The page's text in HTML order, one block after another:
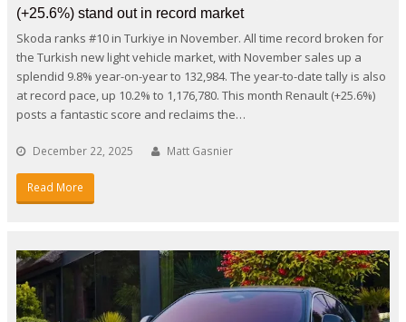
(+25.6%) stand out in record market
Skoda ranks #10 in Turkiye in November. All time record broken for
the Turkish new light vehicle market, with November sales up a
splendid 9.8% year-on-year to 132,984. The year-to-date tally is also
at record pace, up 10.2% to 1,176,780. This month Renault (+25.6%)
posts a fantastic score and reclaims the…
December 22, 2025 Matt Gasnier
Read More